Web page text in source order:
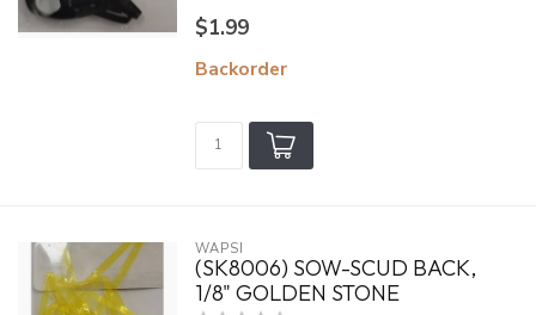
$1.99
Backorder
WAPSI
(SK8006) SOW-SCUD BACK,
1/8" GOLDEN STONE